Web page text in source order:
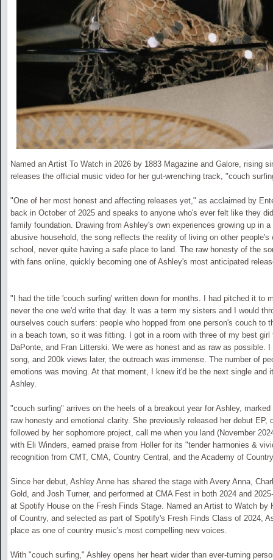
Named an Artist To Watch in 2026 by 1883 Magazine and Galore, rising
releases the official music video for her gut-wrenching track, "couch
"One of her most honest and affecting releases yet," as acclaimed by
back in October of 2025 and speaks to anyone who's ever felt like they
family foundation. Drawing from Ashley's own experiences growing up in
abusive household, the song reflects the reality of living on other people's
school, never quite having a safe place to land. The raw honesty of the
with fans online, quickly becoming one of Ashley's most anticipated
"I had the title 'couch surfing' written down for months. I had pitched it to
never the one we'd write that day. It was a term my sisters and I would
ourselves couch surfers: people who hopped from one person's couch to
in a beach town, so it was fitting. I got in a room with three of my best
DaPonte, and Fran Litterski. We were as honest and as raw as possible.
song, and 200k views later, the outreach was immense. The number of
emotions was moving. At that moment, I knew it'd be the next single and
Ashley.
"couch surfing" arrives on the heels of a breakout year for Ashley,
raw honesty and emotional clarity. She previously released her debut EP,
followed by her sophomore project, call me when you land (November
with Eli Winders, earned praise from Holler for its "tender harmonies &
recognition from CMT, CMA, Country Central, and the Academy of
Since her debut, Ashley Anne has shared the stage with Avery Anna,
Gold, and Josh Turner, and performed at CMA Fest in both 2024 and
at Spotify House on the Fresh Finds Stage. Named an Artist to Watch by
of Country, and selected as part of Spotify's Fresh Finds Class of 2024,
place as one of country music's most compelling new voices.
With "couch surfing," Ashley opens her heart wider than ever-turning